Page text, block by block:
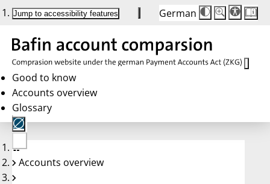
Jump to accessibility features German
Die
Schriftgröße
Buttons
Schriftgröße:
100 %
Good to know
Accounts overview
Glossary
No
account
Accounts overview